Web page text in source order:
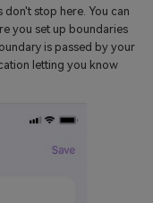
stop here. You can
you set up boundaries
is passed by your
letting you know